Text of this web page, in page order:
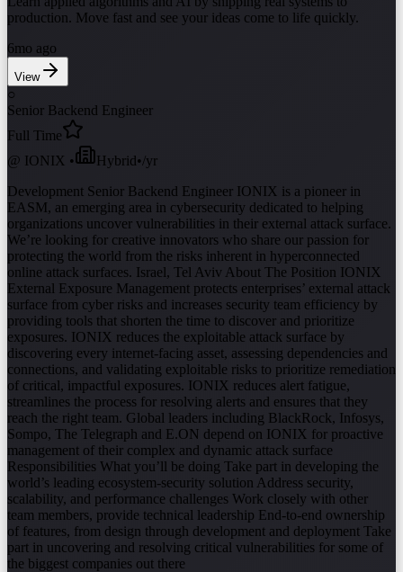
production. Move fast and see your ideas come to life quickly.
6mo ago
View
○
Senior Backend Engineer
Full Time
@ IONIX • Hybrid•/yr
Development Senior Backend Engineer IONIX is a pioneer in
EASM, an emerging area in cybersecurity dedicated to helping
organizations uncover vulnerabilities in their external attack surface.
We’re looking for creative innovators who share our passion for
protecting the world from the risks inherent in hyperconnected
online attack surfaces. Israel, Tel Aviv About The Position IONIX
External Exposure Management protects enterprises’ external attack
surface from cyber risks and increases security team efficiency by
providing tools that shorten the time to discover and prioritize
exposures. IONIX reduces the exploitable attack surface by
discovering every internet-facing asset, assessing dependencies and
connections, and validating exploitable risks to prioritize remediation
of critical, impactful exposures. IONIX reduces alert fatigue,
streamlines the process for resolving alerts and ensures that they
reach the right team. Global leaders including BlackRock, Infosys,
Sompo, The Telegraph and E.ON depend on IONIX for proactive
management of their complex and dynamic attack surface
Responsibilities What you’ll be doing Take part in developing the
world’s leading ecosystem-security solution Address security,
scalability, and performance challenges Work closely with other
team members, provide technical leadership End-to-end ownership
of features, from design through development and deployment Take
part in uncovering and resolving critical vulnerabilities for some of
the biggest companies out there